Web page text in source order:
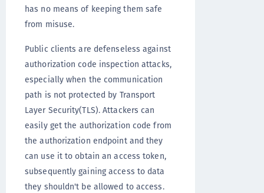
has no means of keeping them safe
from misuse.
Public clients are defenseless against
authorization code inspection attacks,
especially when the communication
path is not protected by Transport
Layer Security(TLS). Attackers can
easily get the authorization code from
the authorization endpoint and they
can use it to obtain an access token,
subsequently gaining access to data
they shouldn't be allowed to access.